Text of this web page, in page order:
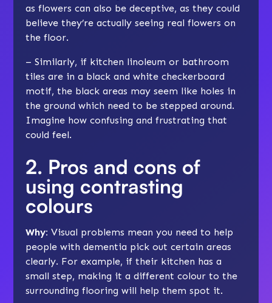
as flowers can also be deceptive, as they could
believe they’re actually seeing real flowers on
the floor.
– Similarly, if kitchen linoleum or bathroom
tiles are in a black and white checkerboard
motif, the black areas may seem like holes in
the ground which need to be stepped around.
Imagine how confusing and frustrating that
could feel.
2. Pros and cons of
using contrasting
colours
Why: Visual problems mean you need to help
people with dementia pick out certain areas
clearly. For example, if their kitchen has a
small step, making it a different colour to the
surrounding flooring will help them spot it.